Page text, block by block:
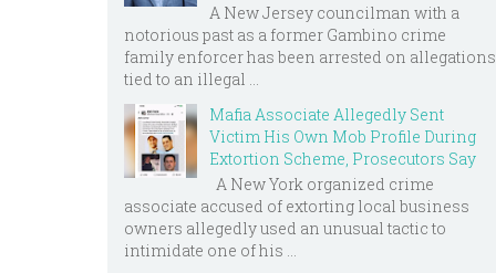
A New Jersey councilman with a
notorious past as a former Gambino crime
family enforcer has been arrested on allegations
tied to an illegal ...
Mafia Associate Allegedly Sent
Victim His Own Mob Profile During
Extortion Scheme, Prosecutors Say
A New York organized crime
associate accused of extorting local business
owners allegedly used an unusual tactic to
intimidate one of his ...